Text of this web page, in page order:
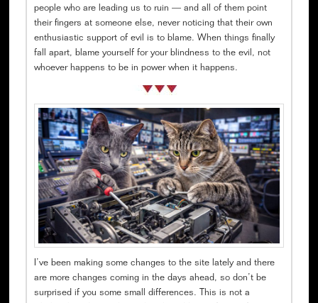
people who are leading us to ruin — and all of them point
their fingers at someone else, never noticing that their own
enthusiastic support of evil is to blame. When things finally
fall apart, blame yourself for your blindness to the evil, not
whoever happens to be in power when it happens.
I’ve been making some changes to the site lately and there
are more changes coming in the days ahead, so don’t be
surprised if you some small differences. This is not a